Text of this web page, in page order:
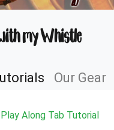
my Whistle
Our Gear
Along Tab Tutorial